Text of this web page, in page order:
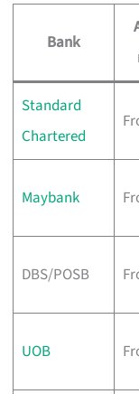
Bank
Standard
Chartered
Maybank
DBS/POSB
UOB